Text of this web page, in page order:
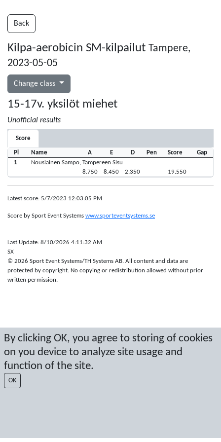
By clicking OK, you agree to storing of cookies
on you device to analyze site usage and
function of the site.
OK
Back
Kilpa-aerobicin SM-kilpailut Tampere,
2023-05-05
Change class
15-17v. yksilöt miehet
Unofficial results
Score
Pl Name A E D Pen Score
Gap
1
Nousiainen Sampo, Tampereen Sisu
8.750
8.450 2.350 19.550
Latest score: 5/7/2023 12:03:05 PM
Score by Sport Event Systems www.sporteventsystems.se
Last Update: 8/10/2026 4:11:32 AM
SX
© 2026 Sport Event Systems/TH Systems AB. All content and data are
protected by copyright. No copying or redistribution allowed without prior
written permission.